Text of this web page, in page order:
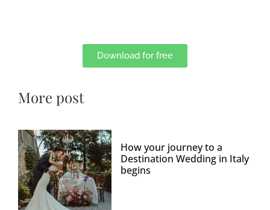
Download for free
More post
How your journey to a
Destination Wedding in Italy
begins